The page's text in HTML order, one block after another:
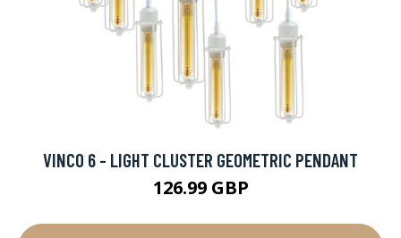
VINCO 6 - LIGHT CLUSTER GEOMETRIC PENDANT
126.99 GBP